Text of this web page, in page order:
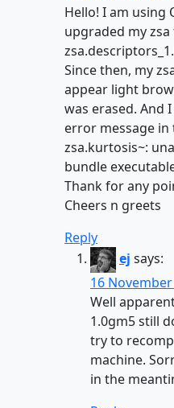
Hello! I am using
upgraded my
Since then, my
appear light
was erased. And
error message
zsa.kurtosis~:
bundle
Thank for any
Cheers n greets
Reply
ej says:
16
Well
1.0gm5 still
try to
machine.
in the